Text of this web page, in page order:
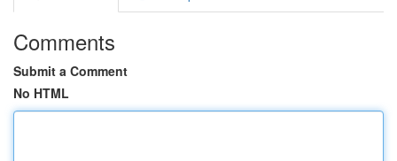
Comments
Submit a Comment
No HTML